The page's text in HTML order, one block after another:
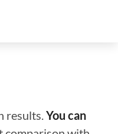
results.You can